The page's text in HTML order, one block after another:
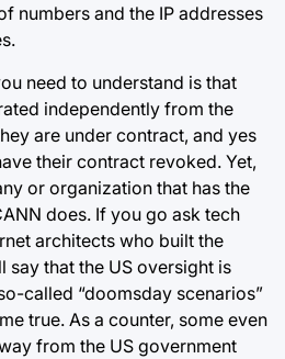
numbers and the IP addresses
need to understand is that
independently from the
are under contract, and yes
their contract revoked. Yet,
or organization that has the
does. If you go ask tech
architects who built the
say that the US oversight is
called “doomsday scenarios”
true. As a counter, some even
from the US government